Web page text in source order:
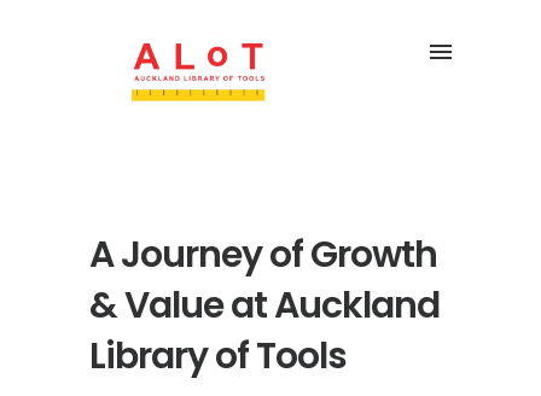
A Journey of Growth
& Value at Auckland
Library of Tools